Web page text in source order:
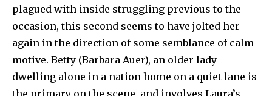
plagued with inside struggling previous to the
occasion, this second seems to have jolted her
again in the direction of some semblance of calm
motive. Betty (Barbara Auer), an older lady
dwelling alone in a nation home on a quiet lane is